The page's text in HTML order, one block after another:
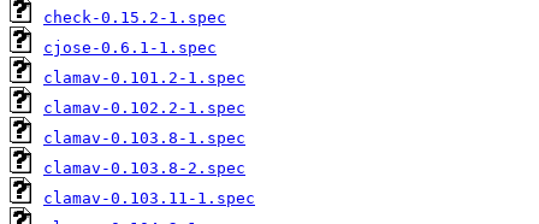
check-0.15.2-1.spec
cjose-0.6.1-1.spec
clamav-0.101.2-1.spec
clamav-0.102.2-1.spec
clamav-0.103.8-1.spec
clamav-0.103.8-2.spec
clamav-0.103.11-1.spec